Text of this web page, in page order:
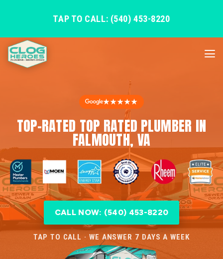
TAP TO CALL: (540) 453-8220
★★★★★
TOP-RATED TOP RATED PLUMBER IN
FALMOUTH, VA
CALL NOW: (540) 453-8220
TAP TO CALL · WE ANSWER 7 DAYS A WEEK